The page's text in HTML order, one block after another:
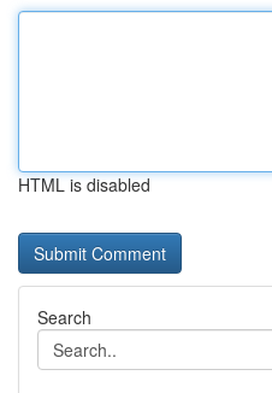
HTML is disabled
Search